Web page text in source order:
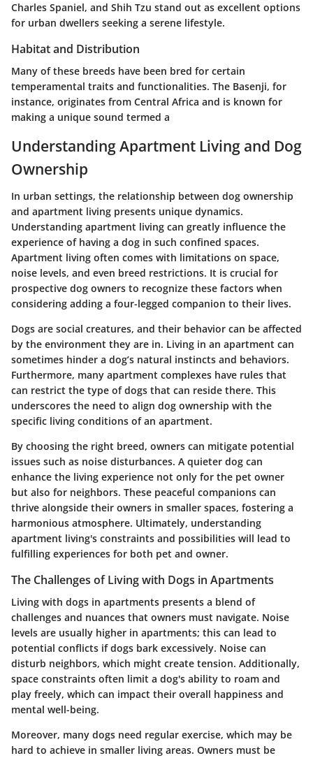
Charles Spaniel, and Shih Tzu stand out as excellent options
for urban dwellers seeking a serene lifestyle.
Habitat and Distribution
Many of these breeds have been bred for certain
temperamental traits and functionalities. The Basenji, for
instance, originates from Central Africa and is known for
making a unique sound termed a
Understanding Apartment Living and Dog
Ownership
In urban settings, the relationship between dog ownership
and apartment living presents unique dynamics.
Understanding apartment living can greatly influence the
experience of having a dog in such confined spaces.
Apartment living often comes with limitations on space,
noise levels, and even breed restrictions. It is crucial for
prospective dog owners to recognize these factors when
considering adding a four-legged companion to their lives.
Dogs are social creatures, and their behavior can be affected
by the environment they are in. Living in an apartment can
sometimes hinder a dog’s natural instincts and behaviors.
Furthermore, many apartment complexes have rules that
can restrict the type of dogs that can reside there. This
underscores the need to align dog ownership with the
specific living conditions of an apartment.
By choosing the right breed, owners can mitigate potential
issues such as noise disturbances. A quieter dog can
enhance the living experience not only for the pet owner
but also for neighbors. These peaceful companions can
thrive alongside their owners in smaller spaces, fostering a
harmonious atmosphere. Ultimately, understanding
apartment living's constraints and possibilities will lead to
fulfilling experiences for both pet and owner.
The Challenges of Living with Dogs in Apartments
Living with dogs in apartments presents a blend of
challenges and nuances that owners must navigate. Noise
levels are usually higher in apartments; this can lead to
potential conflicts if dogs bark excessively. Noise can
disturb neighbors, which might create tension. Additionally,
space constraints often limit a dog's ability to roam and
play freely, which can impact their overall happiness and
mental well-being.
Moreover, many dogs need regular exercise, which may be
hard to achieve in smaller living areas. Owners must be